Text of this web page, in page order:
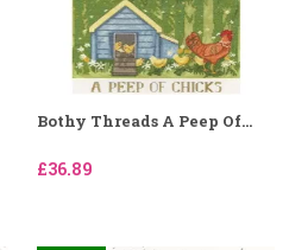
Bothy Threads A Peep Of...
£36.89